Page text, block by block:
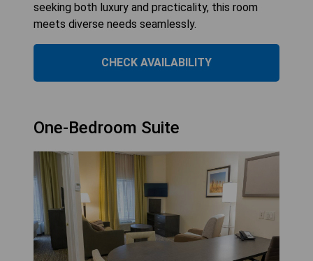
seeking both luxury and practicality, this room
meets diverse needs seamlessly.
CHECK AVAILABILITY
One-Bedroom Suite